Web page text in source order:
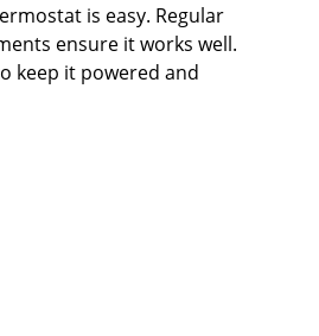
is easy. Regular
ensure it works well.
keep it powered and